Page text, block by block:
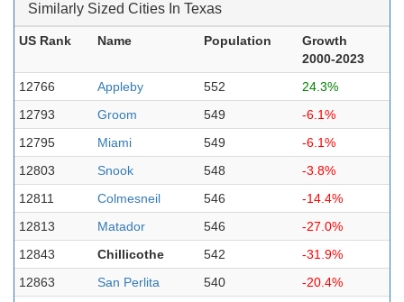
Similarly Sized Cities In Texas
US Rank Name Population
Growth
2000-2023
12766
Appleby 552
24.3%
12793
Groom 549
-6.1%
12795
Miami 549
-6.1%
12803
Snook 548
-3.8%
12811
Colmesneil 546
-14.4%
12813
Matador 546
-27.0%
12843
Chillicothe 542
-31.9%
12863
San Perlita 540
-20.4%